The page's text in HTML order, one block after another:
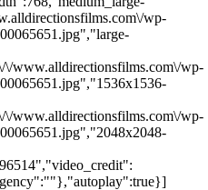
wp-
www.alldirectionsfilms.com\/wp-
www.alldirectionsfilms.com\/wp-